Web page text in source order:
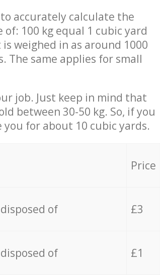
accurately calculate the
100 kg equal 1 cubic yard
weighed in as around 1000
The same applies for small
job. Just keep in mind that
between 30-50 kg. So, if you
for about 10 cubic yards.
Price
of £3
of £1